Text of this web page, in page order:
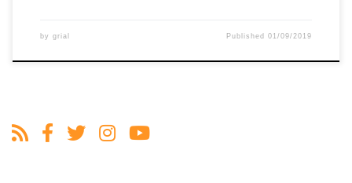
by grial Published01/09/2019